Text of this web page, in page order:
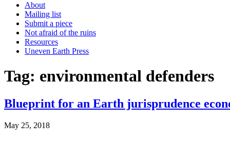
About
Mailing list
Submit a piece
Not afraid of the ruins
Resources
Uneven Earth Press
Tag: environmental defenders
Blueprint for an Earth jurisprudence
May 25, 2018